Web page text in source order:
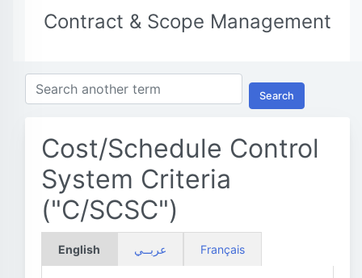
Contract & Scope Management
Search
Cost/Schedule Control
System Criteria
("C/SCSC")
English عربــي Français